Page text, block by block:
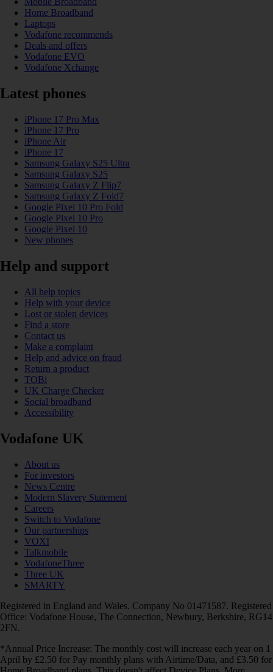
Home Broadband
Laptops
Vodafone recommends
Deals and offers
Vodafone EVO
Vodafone Xchange
Latest phones
iPhone 17 Pro Max
iPhone 17 Pro
iPhone Air
iPhone 17
Samsung Galaxy S25 Ultra
Samsung Galaxy S25
Samsung Galaxy Z Flip7
Samsung Galaxy Z Fold7
Google Pixel 10 Pro Fold
Google Pixel 10 Pro
Google Pixel 10
New phones
Help and support
All help topics
Help with your device
Lost or stolen devices
Find a store
Contact us
Make a complaint
Help and advice on fraud
Return a product
TOBi
UK Charge Checker
Social broadband
Accessibility
Vodafone UK
About us
For investors
News Centre
Modern Slavery Statement
Careers
Switch to Vodafone
Our partnerships
VOXI
Talkmobile
VodafoneThree
Three UK
SMARTY
Registered in England and Wales. Company No 01471587. Registered
Office: Vodafone House, The Connection, Newbury, Berkshire, RG14
2FN.
*Annual Price Increase: The monthly cost will increase each year on 1
April by £2.50 for Pay monthly plans with Airtime/Data, and £3.50 for